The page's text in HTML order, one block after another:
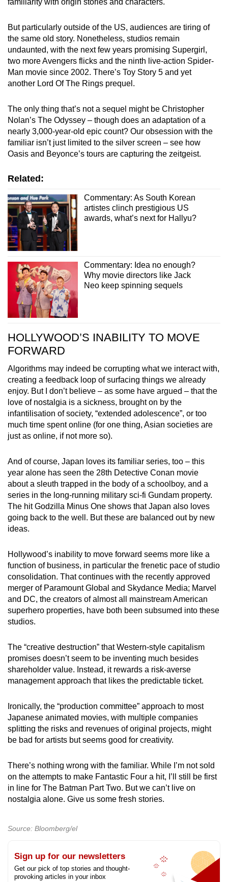
familiarity with origin stories and characters.
But particularly outside of the US, audiences are tiring of
the same old story. Nonetheless, studios remain
undaunted, with the next few years promising Supergirl,
two more Avengers flicks and the ninth live-action Spider-
Man movie since 2002. There’s Toy Story 5 and yet
another Lord Of The Rings prequel.
The only thing that’s not a sequel might be Christopher
Nolan’s The Odyssey – though does an adaptation of a
nearly 3,000-year-old epic count? Our obsession with the
familiar isn’t just limited to the silver screen – see how
Oasis and Beyonce’s tours are capturing the zeitgeist.
Related:
Commentary: As South Korean
artistes clinch prestigious US
awards, what’s next for Hallyu?
Commentary: Idea no enough?
Why movie directors like Jack
Neo keep spinning sequels
HOLLYWOOD’S INABILITY TO MOVE
FORWARD
Algorithms may indeed be corrupting what we interact with,
creating a feedback loop of surfacing things we already
enjoy. But I don’t believe – as some have argued – that the
love of nostalgia is a sickness, brought on by the
infantilisation of society, “extended adolescence”, or too
much time spent online (for one thing, Asian societies are
just as online, if not more so).
And of course, Japan loves its familiar series, too – this
year alone has seen the 28th Detective Conan movie
about a sleuth trapped in the body of a schoolboy, and a
series in the long-running military sci-fi Gundam property.
The hit Godzilla Minus One shows that Japan also loves
going back to the well. But these are balanced out by new
ideas.
Hollywood’s inability to move forward seems more like a
function of business, in particular the frenetic pace of studio
consolidation. That continues with the recently approved
merger of Paramount Global and Skydance Media; Marvel
and DC, the creators of almost all mainstream American
superhero properties, have both been subsumed into these
studios.
The “creative destruction” that Western-style capitalism
promises doesn’t seem to be inventing much besides
shareholder value. Instead, it rewards a risk-averse
management approach that likes the predictable ticket.
Ironically, the “production committee” approach to most
Japanese animated movies, with multiple companies
splitting the risks and revenues of original projects, might
be bad for artists but seems good for creativity.
There’s nothing wrong with the familiar. While I’m not sold
on the attempts to make Fantastic Four a hit, I’ll still be first
in line for The Batman Part Two. But we can’t live on
nostalgia alone. Give us some fresh stories.
Source: Bloomberg/el
Sign up for our newsletters
Get our pick of top stories and thought-
provoking articles in your inbox